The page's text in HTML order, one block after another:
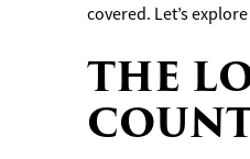
covered. Let’s
THE